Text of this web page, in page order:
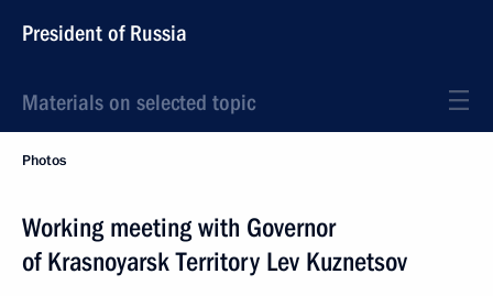
President of Russia
Materials on selected topic
Photos
Working meeting with Governor
of Krasnoyarsk Territory Lev Kuznetsov